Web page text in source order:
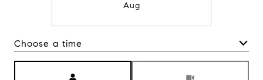
Aug
Choose a time